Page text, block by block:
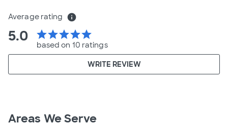
Average rating info
5.0 starstarstarstarstar
based on 10 ratings
WRITE REVIEW
Areas We Serve